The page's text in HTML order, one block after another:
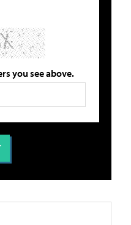
you see above.